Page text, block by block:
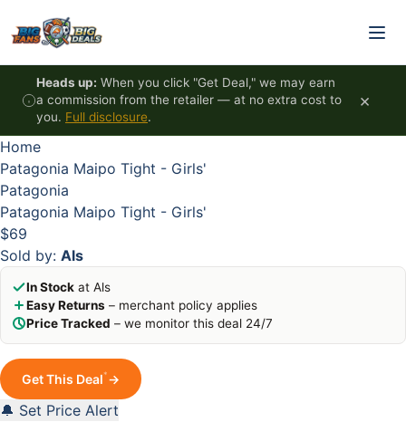
Heads up: When you click "Get Deal," we may earn
a commission from the retailer — at no extra cost to
you. Full disclosure.
×
Home
Patagonia Maipo Tight - Girls'
Patagonia
Patagonia Maipo Tight - Girls'
$69
Sold by: Als
In Stock at Als
Easy Returns – merchant policy applies
Price Tracked – we monitor this deal 24/7
Get This Deal*→
🔔 Set Price Alert